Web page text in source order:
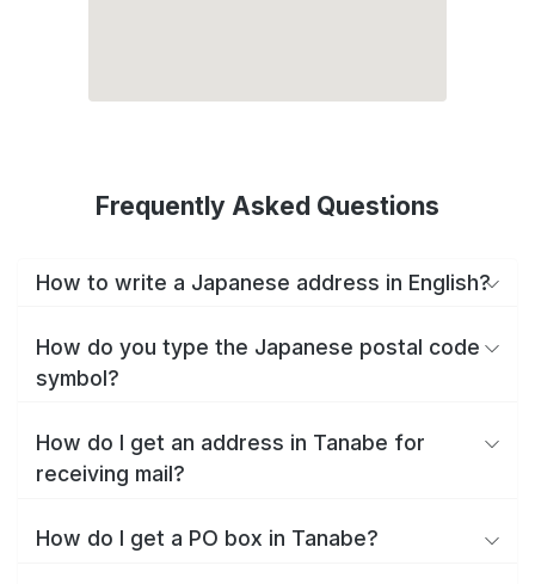
Frequently Asked Questions
How to write a Japanese address in English?
How do you type the Japanese postal code
symbol?
How do I get an address in Tanabe for
receiving mail?
How do I get a PO box in Tanabe?